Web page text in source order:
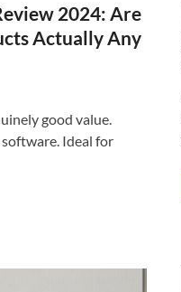
2024: Are
Actually Any
good value.
Ideal for